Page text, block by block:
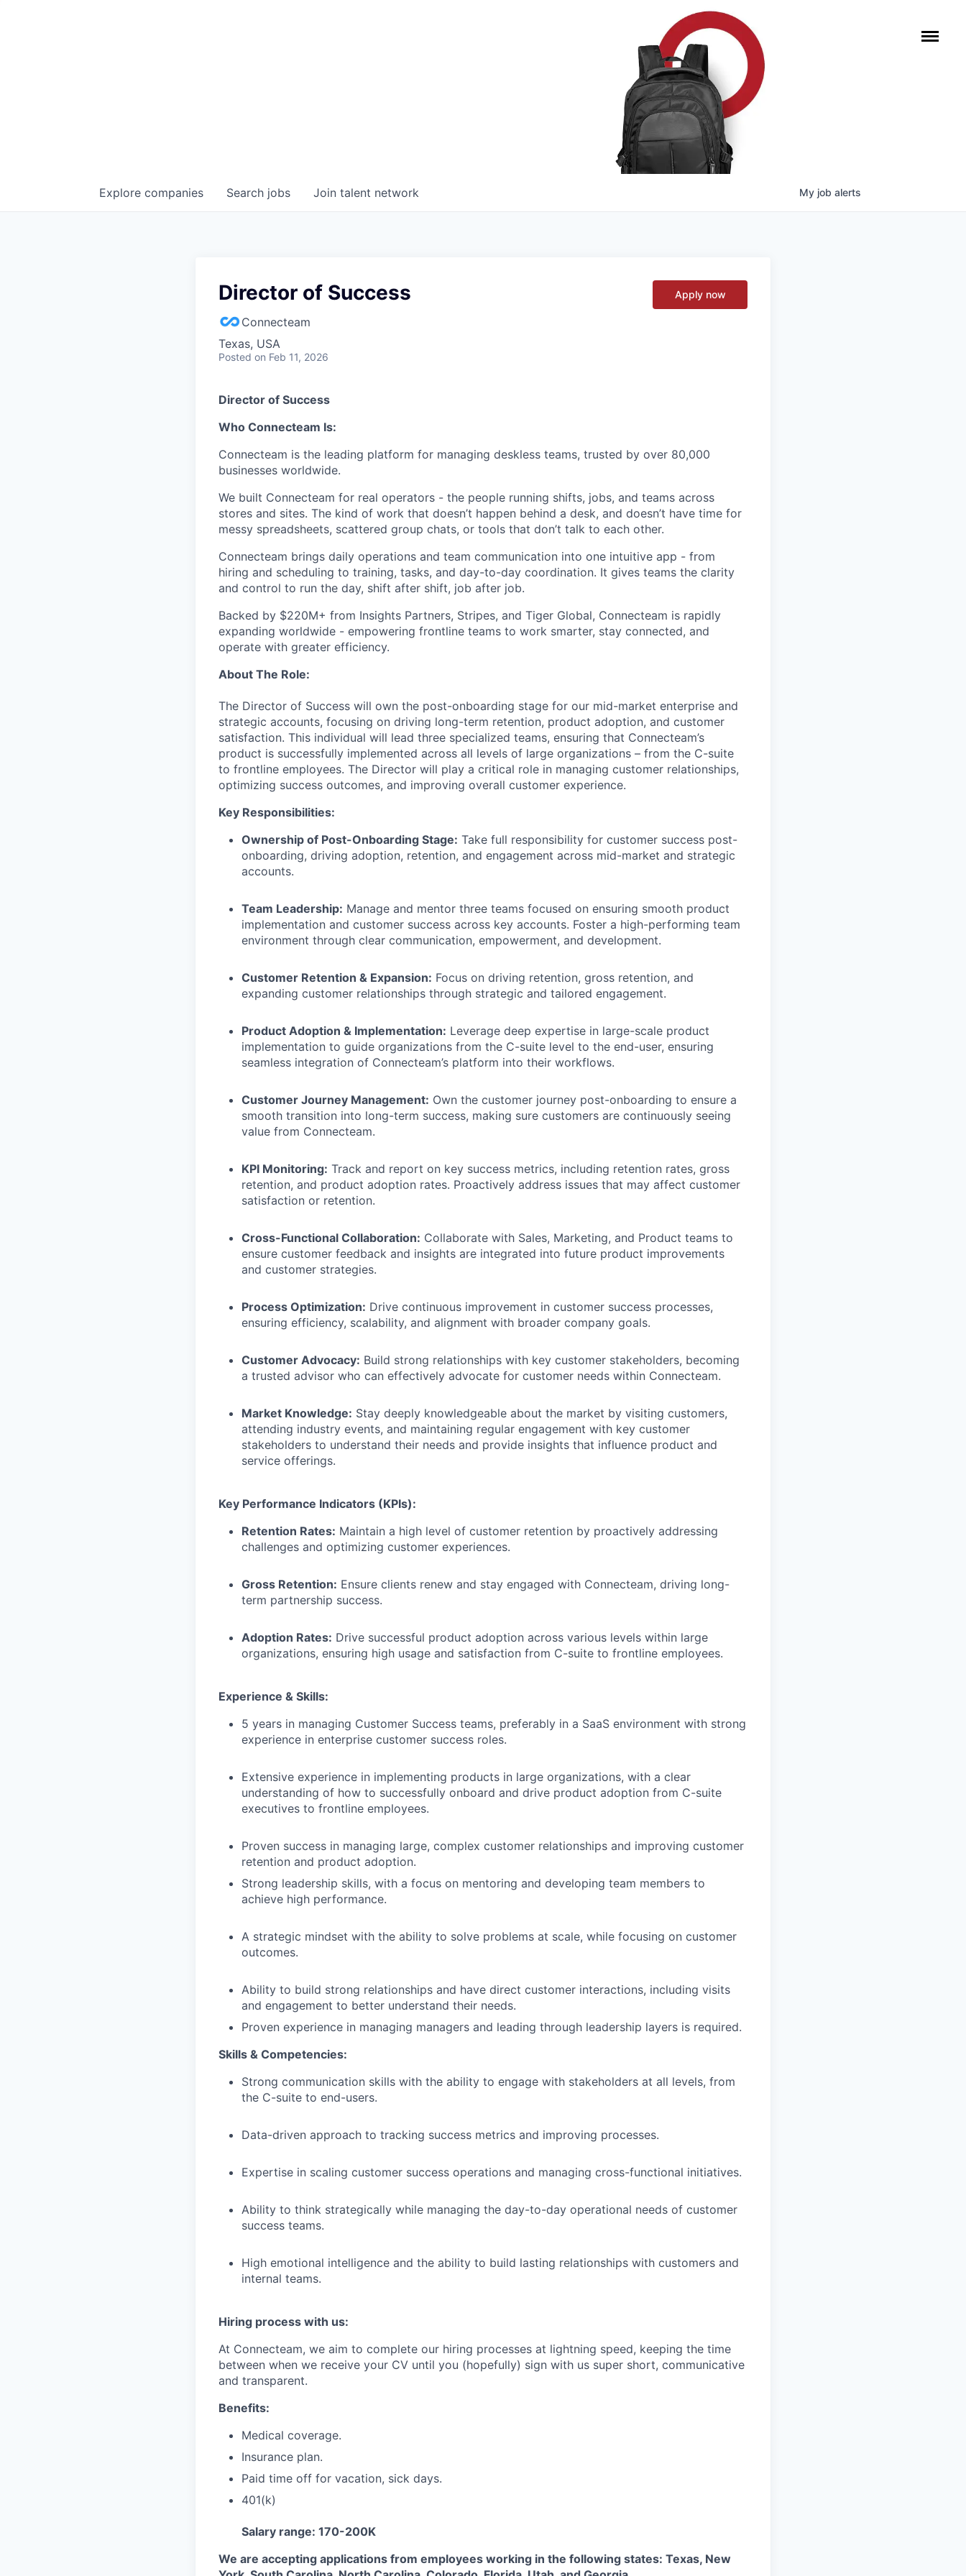
Search jobs
Explore companies Join talent network My job alerts
Director of Success
Connecteam
Texas, USA
Posted on Feb 11, 2026
Apply now
Director of Success
Who Connecteam Is:
Connecteam is the leading platform for managing deskless teams, trusted by over 80,000
businesses worldwide.
We built Connecteam for real operators - the people running shifts, jobs, and teams across
stores and sites. The kind of work that doesn’t happen behind a desk, and doesn’t have time for
messy spreadsheets, scattered group chats, or tools that don’t talk to each other.
Connecteam brings daily operations and team communication into one intuitive app - from
hiring and scheduling to training, tasks, and day-to-day coordination. It gives teams the clarity
and control to run the day, shift after shift, job after job.
Backed by $220M+ from Insights Partners, Stripes, and Tiger Global, Connecteam is rapidly
expanding worldwide - empowering frontline teams to work smarter, stay connected, and
operate with greater efficiency.
About The Role:
The Director of Success will own the post-onboarding stage for our mid-market enterprise and
strategic accounts, focusing on driving long-term retention, product adoption, and customer
satisfaction. This individual will lead three specialized teams, ensuring that Connecteam’s
product is successfully implemented across all levels of large organizations – from the C-suite
to frontline employees. The Director will play a critical role in managing customer relationships,
optimizing success outcomes, and improving overall customer experience.
Key Responsibilities:
Ownership of Post-Onboarding Stage: Take full responsibility for customer success post-
onboarding, driving adoption, retention, and engagement across mid-market and strategic
accounts.
Team Leadership: Manage and mentor three teams focused on ensuring smooth product
implementation and customer success across key accounts. Foster a high-performing team
environment through clear communication, empowerment, and development.
Customer Retention & Expansion: Focus on driving retention, gross retention, and
expanding customer relationships through strategic and tailored engagement.
Product Adoption & Implementation: Leverage deep expertise in large-scale product
implementation to guide organizations from the C-suite level to the end-user, ensuring
seamless integration of Connecteam’s platform into their workflows.
Customer Journey Management: Own the customer journey post-onboarding to ensure a
smooth transition into long-term success, making sure customers are continuously seeing
value from Connecteam.
KPI Monitoring: Track and report on key success metrics, including retention rates, gross
retention, and product adoption rates. Proactively address issues that may affect customer
satisfaction or retention.
Cross-Functional Collaboration: Collaborate with Sales, Marketing, and Product teams to
ensure customer feedback and insights are integrated into future product improvements
and customer strategies.
Process Optimization: Drive continuous improvement in customer success processes,
ensuring efficiency, scalability, and alignment with broader company goals.
Customer Advocacy: Build strong relationships with key customer stakeholders, becoming
a trusted advisor who can effectively advocate for customer needs within Connecteam.
Market Knowledge: Stay deeply knowledgeable about the market by visiting customers,
attending industry events, and maintaining regular engagement with key customer
stakeholders to understand their needs and provide insights that influence product and
service offerings.
Key Performance Indicators (KPIs):
Retention Rates: Maintain a high level of customer retention by proactively addressing
challenges and optimizing customer experiences.
Gross Retention: Ensure clients renew and stay engaged with Connecteam, driving long-
term partnership success.
Adoption Rates: Drive successful product adoption across various levels within large
organizations, ensuring high usage and satisfaction from C-suite to frontline employees.
Experience & Skills:
5 years in managing Customer Success teams, preferably in a SaaS environment with strong
experience in enterprise customer success roles.
Extensive experience in implementing products in large organizations, with a clear
understanding of how to successfully onboard and drive product adoption from C-suite
executives to frontline employees.
Proven success in managing large, complex customer relationships and improving customer
retention and product adoption.
Strong leadership skills, with a focus on mentoring and developing team members to
achieve high performance.
A strategic mindset with the ability to solve problems at scale, while focusing on customer
outcomes.
Ability to build strong relationships and have direct customer interactions, including visits
and engagement to better understand their needs.
Proven experience in managing managers and leading through leadership layers is required.
Skills & Competencies:
Strong communication skills with the ability to engage with stakeholders at all levels, from
the C-suite to end-users.
Data-driven approach to tracking success metrics and improving processes.
Expertise in scaling customer success operations and managing cross-functional initiatives.
Ability to think strategically while managing the day-to-day operational needs of customer
success teams.
High emotional intelligence and the ability to build lasting relationships with customers and
internal teams.
Hiring process with us:
At Connecteam, we aim to complete our hiring processes at lightning speed, keeping the time
between when we receive your CV until you (hopefully) sign with us super short, communicative
and transparent.
Benefits:
Medical coverage.
Insurance plan.
Paid time off for vacation, sick days.
401(k)
Salary range: 170-200K
We are accepting applications from employees working in the following states: Texas, New